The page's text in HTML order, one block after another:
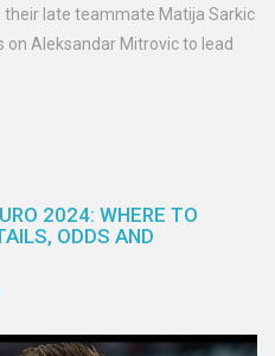
late teammate Matija Sarkic
Aleksandar Mitrovic to lead
2024: WHERE TO
ODDS AND